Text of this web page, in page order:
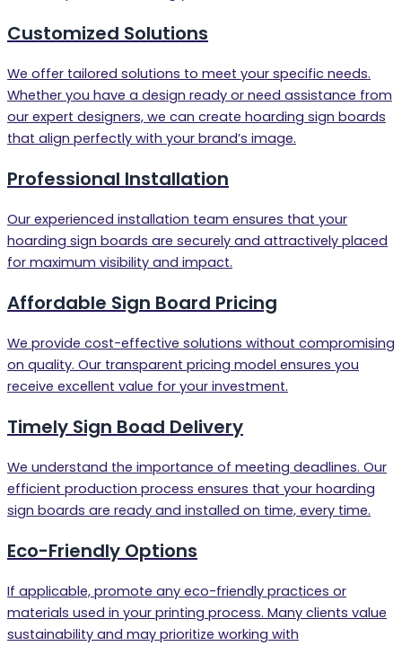
Customized Solutions
We offer tailored solutions to meet your specific needs.
Whether you have a design ready or need assistance from
our expert designers, we can create hoarding sign boards
that align perfectly with your brand’s image.
Professional Installation
Our experienced installation team ensures that your
hoarding sign boards are securely and attractively placed
for maximum visibility and impact.
Affordable Sign Board Pricing
We provide cost-effective solutions without compromising
on quality. Our transparent pricing model ensures you
receive excellent value for your investment.
Timely Sign Boad Delivery
We understand the importance of meeting deadlines. Our
efficient production process ensures that your hoarding
sign boards are ready and installed on time, every time.
Eco-Friendly Options
If applicable, promote any eco-friendly practices or
materials used in your printing process. Many clients value
sustainability and may prioritize working with